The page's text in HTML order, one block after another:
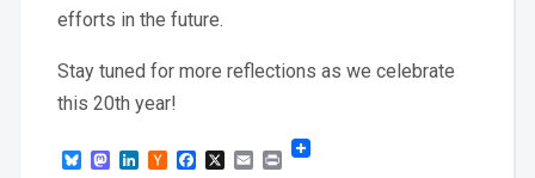
efforts in the future.
Stay tuned for more reflections as we celebrate
this 20th year!
BlueskyMastodon
LinkedIn
HackerFacebook
X EmailPrint